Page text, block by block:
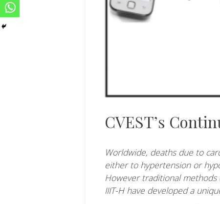
CVEST’s
Worldwide, deaths due to
either to hypertension or
However traditional methods
IIIT-Hhave developed a